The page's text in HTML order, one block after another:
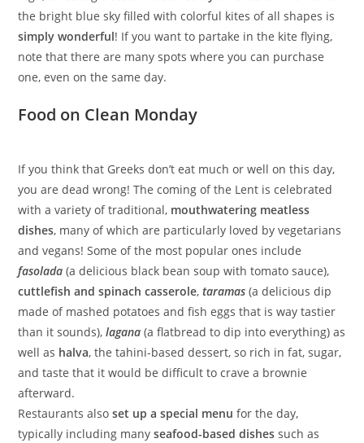
the bright blue sky filled with colorful kites of all shapes is
simply wonderful! If you want to partake in the kite flying,
note that there are many spots where you can purchase
one, even on the same day.
Food on Clean Monday
If you think that Greeks don’t eat much or well on this day,
you are dead wrong! The coming of the Lent is celebrated
with a variety of traditional, mouthwatering meatless
dishes, many of which are particularly loved by vegetarians
and vegans! Some of the most popular ones include
fasolada (a delicious black bean soup with tomato sauce),
cuttlefish and spinach casserole,taramas (a delicious dip
made of mashed potatoes and fish eggs that is way tastier
than it sounds),lagana (a flatbread to dip into everything) as
well as halva, the tahini-based dessert, so rich in fat, sugar,
and taste that it would be difficult to crave a brownie
afterward.
Restaurants alsoset up a special menu for the day,
typically including manyseafood-based dishes such as